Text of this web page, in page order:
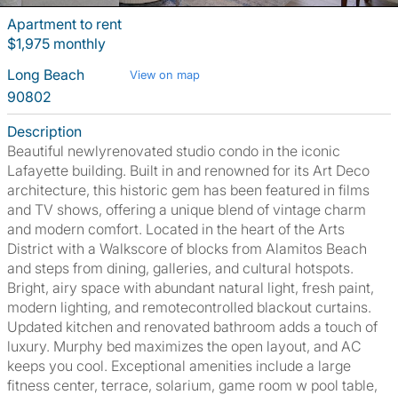
Apartment to rent
$1,975 monthly
Long Beach
View on map
90802
Description
Beautiful newlyrenovated studio condo in the iconic
Lafayette building. Built in and renowned for its Art Deco
architecture, this historic gem has been featured in films
and TV shows, offering a unique blend of vintage charm
and modern comfort. Located in the heart of the Arts
District with a Walkscore of blocks from Alamitos Beach
and steps from dining, galleries, and cultural hotspots.
Bright, airy space with abundant natural light, fresh paint,
modern lighting, and remotecontrolled blackout curtains.
Updated kitchen and renovated bathroom adds a touch of
luxury. Murphy bed maximizes the open layout, and AC
keeps you cool. Exceptional amenities include a large
fitness center, terrace, solarium, game room w pool table,